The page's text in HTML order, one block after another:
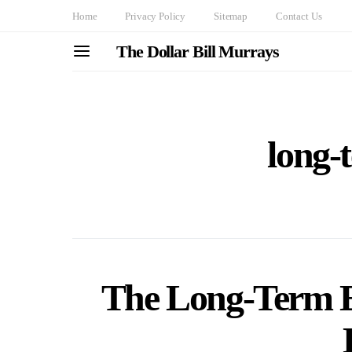
Home Privacy Policy Sitemap Contact Us
The Dollar Bill Murrays
long-
The Long-Term